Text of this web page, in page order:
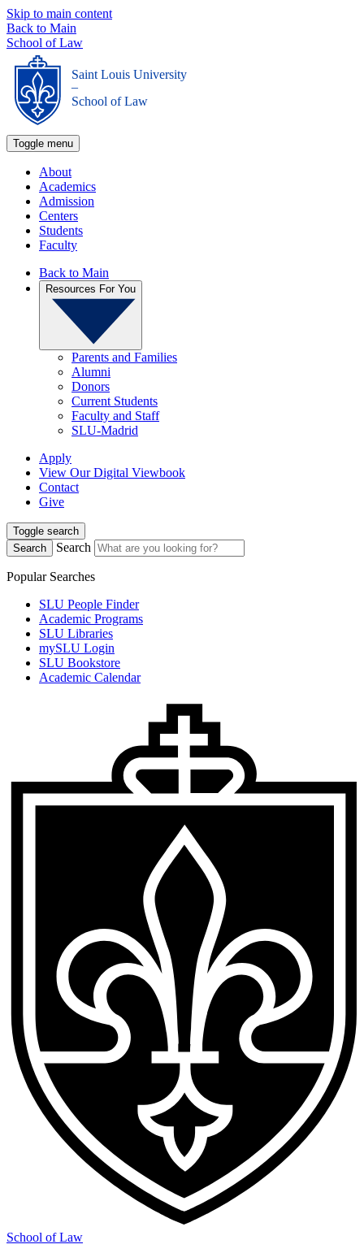
Skip to main content
Back to Main
School of Law
Saint Louis University
_
School of Law
Toggle menu
About
Academics
Admission
Centers
Students
Faculty
Back to Main
Resources For You
Parents and Families
Alumni
Donors
Current Students
Faculty and Staff
SLU-Madrid
Apply
View Our Digital Viewbook
Contact
Give
Toggle search
Search
Search
Popular Searches
SLU People Finder
Academic Programs
SLU Libraries
mySLU Login
SLU Bookstore
Academic Calendar
School of Law